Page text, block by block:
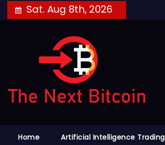
to
Sat. Aug 8th, 2026
Home Artificial Intelligence Trading